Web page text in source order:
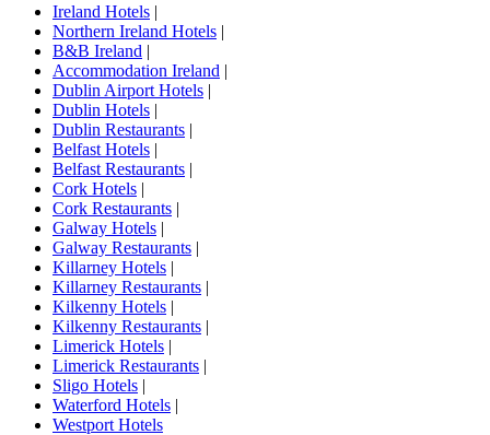
Ireland Hotels |
Northern Ireland Hotels |
B&B Ireland |
Accommodation Ireland |
Dublin Airport Hotels |
Dublin Hotels |
Dublin Restaurants |
Belfast Hotels |
Belfast Restaurants |
Cork Hotels |
Cork Restaurants |
Galway Hotels |
Galway Restaurants |
Killarney Hotels |
Killarney Restaurants |
Kilkenny Hotels |
Kilkenny Restaurants |
Limerick Hotels |
Limerick Restaurants |
Sligo Hotels |
Waterford Hotels |
Westport Hotels